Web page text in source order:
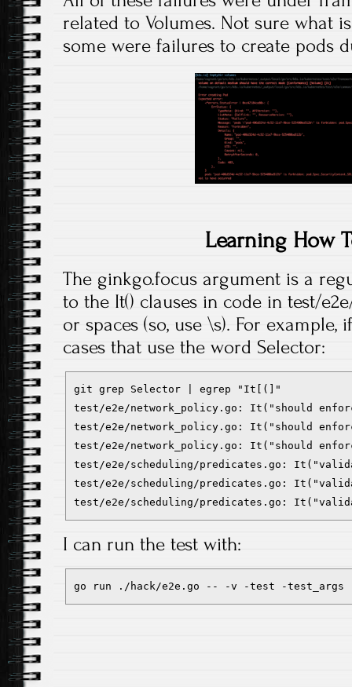
related to Volumes. Not sure what
some were failures to create pods
Learning How
The ginkgo.focus argument is a
to the It() clauses in code in test/
or spaces (so, use \s). For
cases that use the word Selector:
git grep Selector | egrep "It[(]"
test/e2e/network_policy.go: It("should
test/e2e/network_policy.go: It("should
test/e2e/network_policy.go: It("should
test/e2e/scheduling/predicates.go:
test/e2e/scheduling/predicates.go:
test/e2e/scheduling/predicates.go:
I can run the test with:
go run ./hack/e2e.go -- -v -test -test_args